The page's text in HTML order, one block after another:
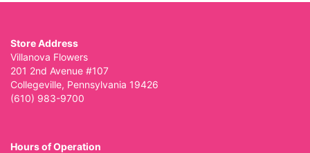
Store Address
Villanova Flowers
201 2nd Avenue #107
Collegeville, Pennsylvania 19426
(610) 983-9700
Hours of Operation